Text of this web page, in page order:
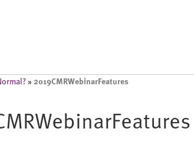
» 2019CMRWebinarFeatures